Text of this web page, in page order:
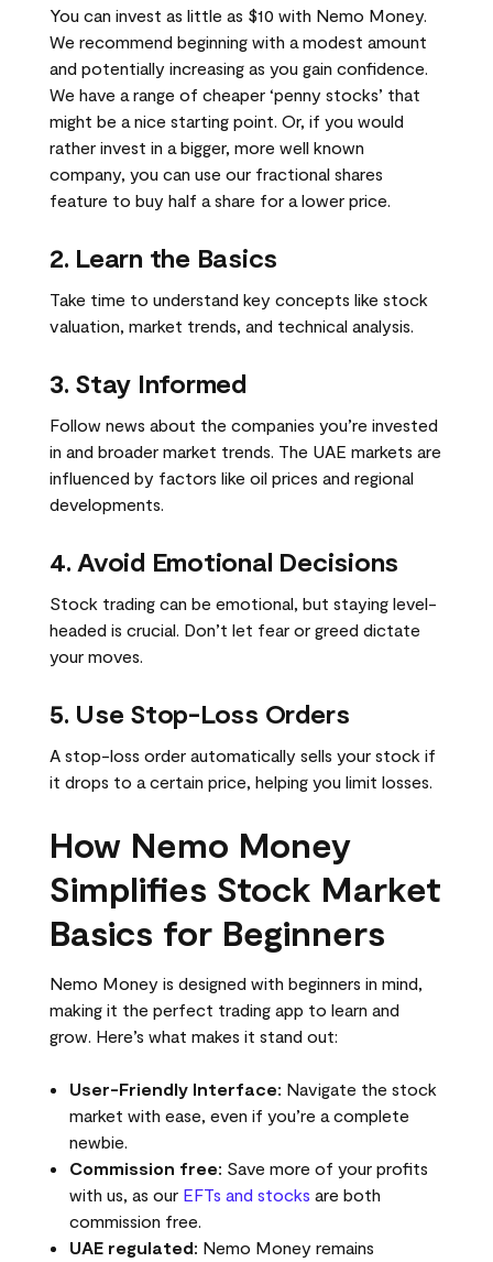
You can invest as little as $10 with Nemo Money.
We recommend beginning with a modest amount
and potentially increasing as you gain confidence.
We have a range of cheaper ‘penny stocks’ that
might be a nice starting point. Or, if you would
rather invest in a bigger, more well known
company, you can use our fractional shares
feature to buy half a share for a lower price.
2. Learn the Basics
Take time to understand key concepts like stock
valuation, market trends, and technical analysis.
3. Stay Informed
Follow news about the companies you’re invested
in and broader market trends. The UAE markets are
influenced by factors like oil prices and regional
developments.
4. Avoid Emotional Decisions
Stock trading can be emotional, but staying level-
headed is crucial. Don’t let fear or greed dictate
your moves.
5. Use Stop-Loss Orders
A stop-loss order automatically sells your stock if
it drops to a certain price, helping you limit losses.
How Nemo Money
Simplifies Stock Market
Basics for Beginners
Nemo Money is designed with beginners in mind,
making it the perfect trading app to learn and
grow. Here’s what makes it stand out:
User-Friendly Interface: Navigate the stock
market with ease, even if you’re a complete
newbie.
Commission free: Save more of your profits
with us, as our EFTs and stocks are both
commission free.
UAE regulated: Nemo Money remains